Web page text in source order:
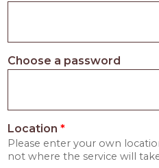
Choose a password
Location*
Please enter your own
not where the service will